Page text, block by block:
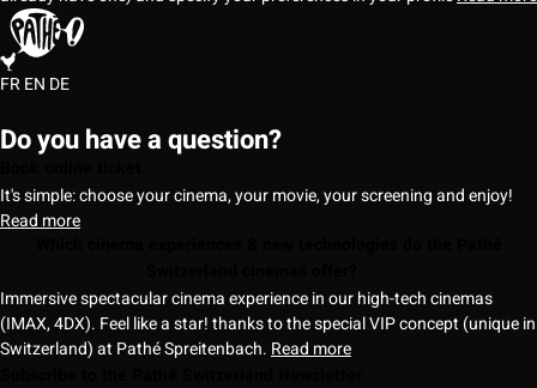
FREN DE
Do you have a question?
It's simple: choose your cinema, your movie, your screening and enjoy!
Read more
Immersive spectacular cinema experience in our high-tech cinemas
(IMAX, 4DX). Feel like a star! thanks to the special VIP concept (unique in
Switzerland) at Pathé Spreitenbach. Read more